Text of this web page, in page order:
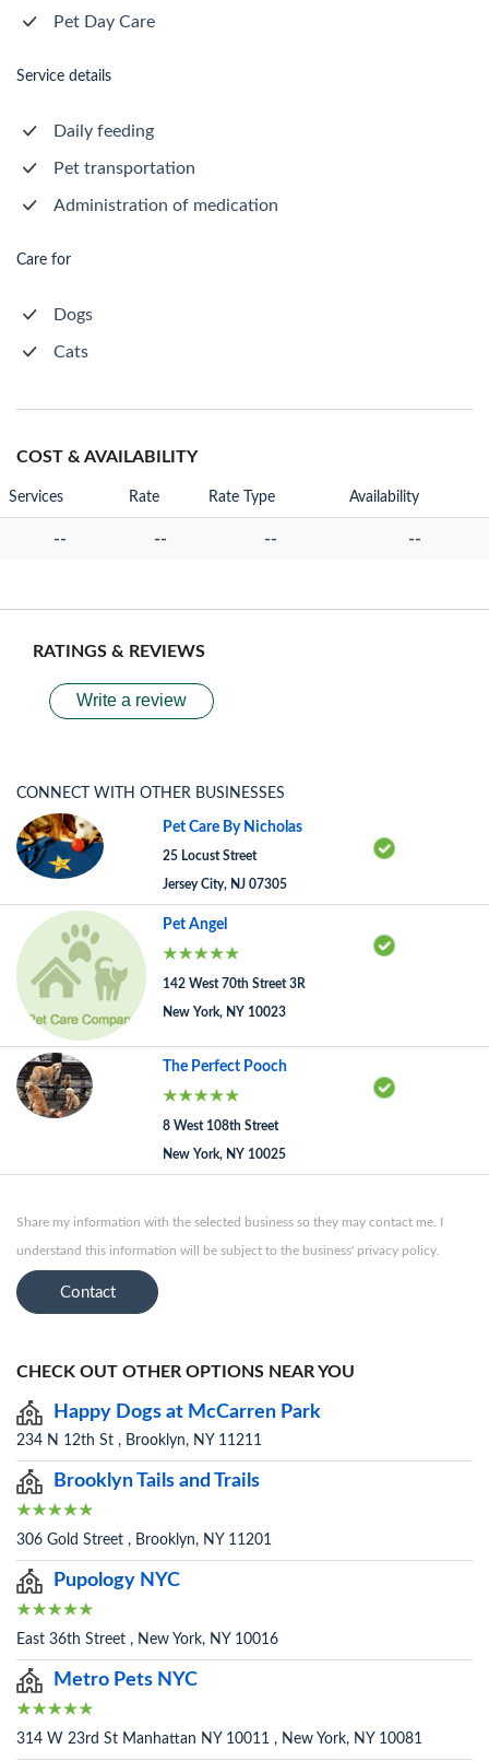
Pet Day Care
Service details
Daily feeding
Pet transportation
Administration of medication
Care for
Dogs
Cats
COST & AVAILABILITY
Services Rate Rate Type Availability
-- -- -- --
RATINGS & REVIEWS
Write a review
CONNECT WITH OTHER BUSINESSES
Pet Care By Nicholas
25 Locust Street
Jersey City, NJ 07305
Pet Angel
142 West 70th Street 3R
New York, NY 10023
The Perfect Pooch
8 West 108th Street
New York, NY 10025
Share my information with the selected business so they may contact me. I
understand this information will be subject to the business' privacy policy.
Contact
CHECK OUT OTHER OPTIONS NEAR YOU
Happy Dogs at McCarren Park
234 N 12th St , Brooklyn, NY 11211
Brooklyn Tails and Trails
306 Gold Street , Brooklyn, NY 11201
Pupology NYC
East 36th Street , New York, NY 10016
Metro Pets NYC
314 W 23rd St Manhattan NY 10011 , New York, NY 10081